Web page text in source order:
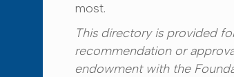
most.
This directory is provided
recommendation or
endowment with the